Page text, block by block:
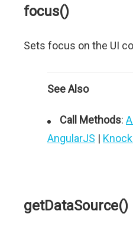
focus()
Sets focus on the UI
See Also
Call Methods:
AngularJS |
getDataSource()